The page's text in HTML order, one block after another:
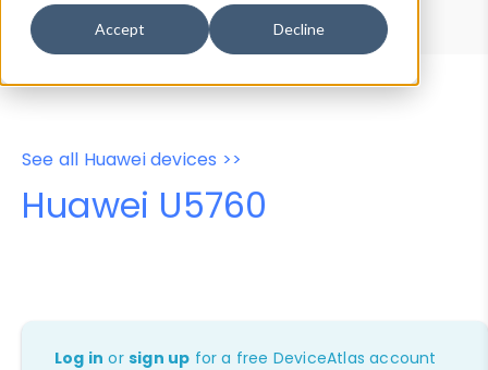
Accept Decline
Properties
User-Agent Tester
See all Huawei devices >>
Huawei U5760
Log in orsign up for a free DeviceAtlas account